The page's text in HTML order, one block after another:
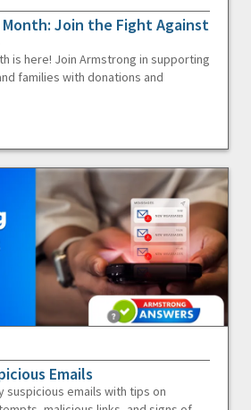
Join the Fight Against
is here! Join Armstrong in supporting
families with donations and
Emails
suspicious emails with tips on